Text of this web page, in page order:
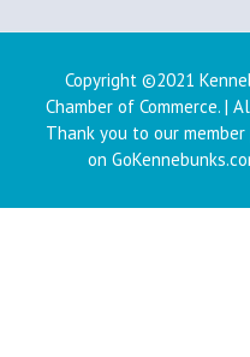
Copyright ©2021
Chamber of Commerce. |
Thank you to our
on